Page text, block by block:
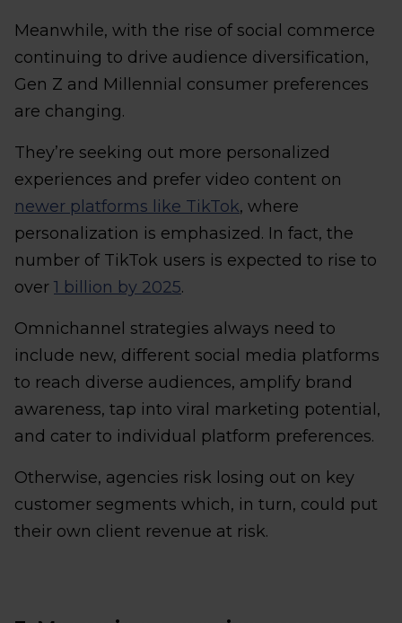
Meanwhile, with the rise of social commerce
continuing to drive audience diversification,
Gen Z and Millennial consumer preferences
are changing.
They’re seeking out more personalized
experiences and prefer video content on
newer platforms like TikTok, where
personalization is emphasized. In fact, the
number of TikTok users is expected to rise to
over 1 billion by 2025.
Omnichannel strategies always need to
include new, different social media platforms
to reach diverse audiences, amplify brand
awareness, tap into viral marketing potential,
and cater to individual platform preferences.
Otherwise, agencies risk losing out on key
customer segments which, in turn, could put
their own client revenue at risk.